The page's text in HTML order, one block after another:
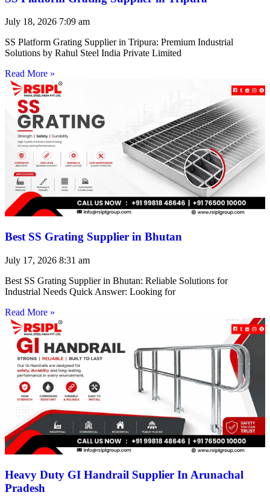
July 18, 2026 7:09 am
SS Platform Grating Supplier in Tripura: Premium Industrial
Solutions by Rahul Steel India Private Limited
Read More »
Best SS Grating Supplier in Bhutan
July 17, 2026 8:31 am
Best SS Grating Supplier in Bhutan: Reliable Solutions for
Industrial Needs Quick Answer: Looking for
Read More »
Heavy Duty GI Handrail Supplier In Arunachal
Pradesh